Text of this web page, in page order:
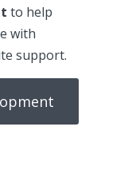
to help
with
support.